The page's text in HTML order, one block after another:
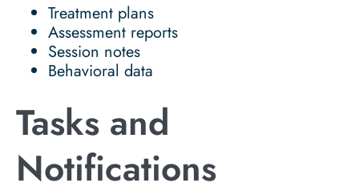
Treatment plans
Assessment reports
Session notes
Behavioral data
Tasks and
Notifications